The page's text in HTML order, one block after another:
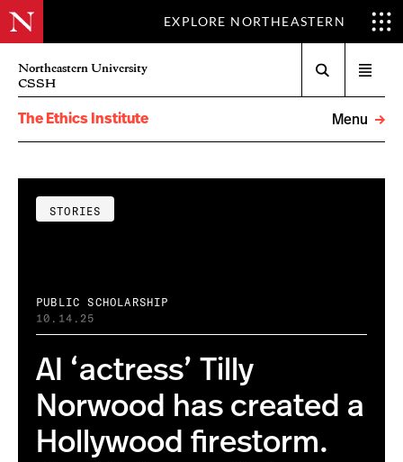
EXPLORE NORTHEASTERN
Northeastern University
CSSH
menu
The Ethics Institute
Menu
STORIES
PUBLIC SCHOLARSHIP
10.14.25
AI ‘actress’ Tilly
Norwood has created a
Hollywood firestorm.